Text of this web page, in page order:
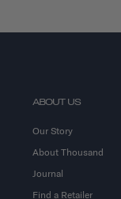
ABOUT US
Our Story
About Thousand
Journal
Find a Retailer